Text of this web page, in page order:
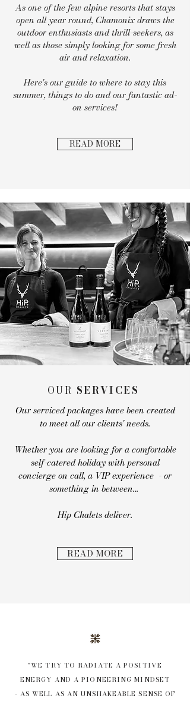
As one of the few alpine resorts that stays
open all year round, Chamonix draws the
outdoor enthusiasts and thrill-seekers, as
well as those simply looking for some fresh
air and relaxation.
Here's our guide to where to stay this
summer, things to do and our fantastic ad-
on services!
READ MORE
OUR SERVICES
Our serviced packages have been created
to meet all our clients' needs.
Whether you are looking for a comfortable
self-catered holiday with personal
concierge on call, a VIP experience - or
something in between...
Hip Chalets deliver.
READ MORE
"WE TRY TO RADIATE A POSITIVE
ENERGY AND A PIONEERING MINDSET
- AS WELL AS AN UNSHAKEABLE SENSE OF